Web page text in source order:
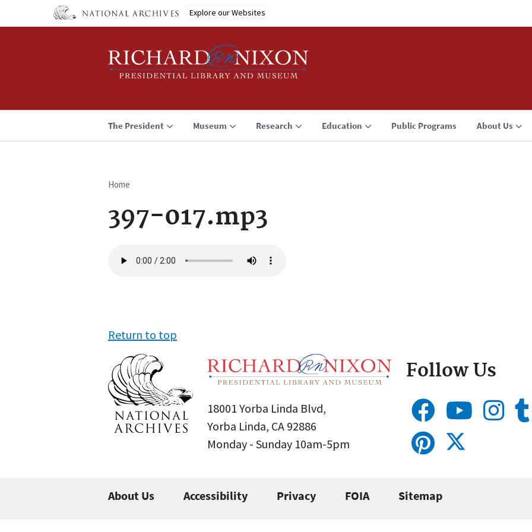
Explore our Websites
The President Museum Research Education Public Programs About Us
Breadcrumb
Home
397-017.mp3
file
Return to top
18001 Yorba Linda Blvd,
Yorba Linda, CA 92886
Monday - Sunday 10am-5pm
Follow Us
About Us Accessibility Privacy FOIA Sitemap